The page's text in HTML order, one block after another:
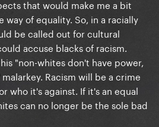
that would make me a bit
way of equality. So, in a racially
be called out for cultural
accuse blacks of racism.
"non-whites don't have power,
Racism will be a crime
who it's against. If it's an equal
can no longer be the sole bad